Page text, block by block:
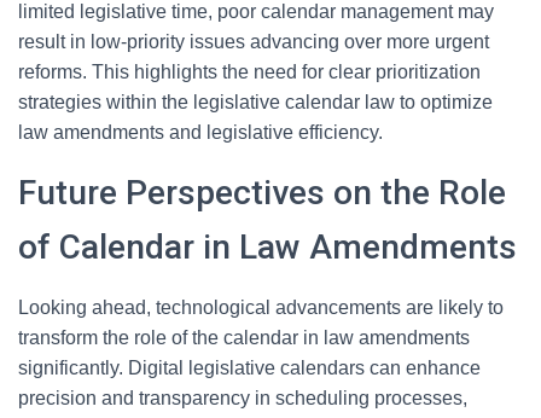
limited legislative time, poor calendar management may
result in low-priority issues advancing over more urgent
reforms. This highlights the need for clear prioritization
strategies within the legislative calendar law to optimize
law amendments and legislative efficiency.
Future Perspectives on the Role
of Calendar in Law Amendments
Looking ahead, technological advancements are likely to
transform the role of the calendar in law amendments
significantly. Digital legislative calendars can enhance
precision and transparency in scheduling processes,